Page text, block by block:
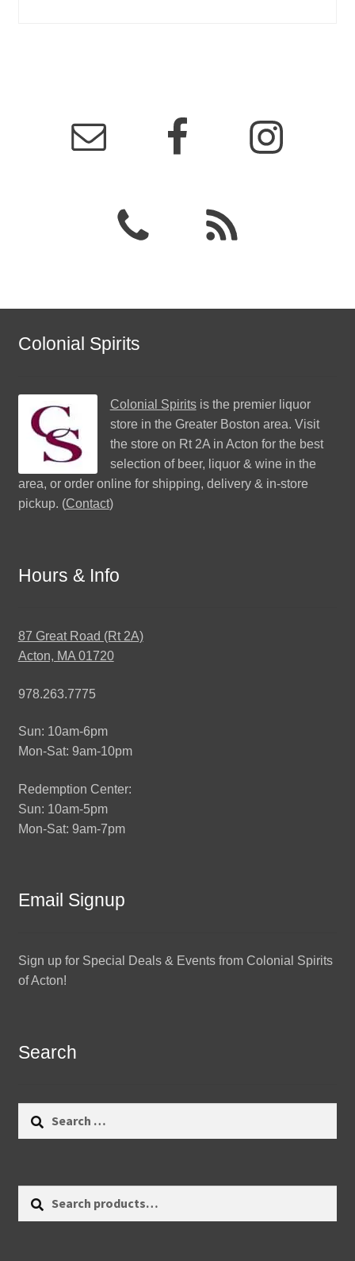
Colonial Spirits
Colonial Spiritsis the premier liquor
store in the Greater Boston area. Visit
the store on Rt 2A in Acton for the best
selection of beer, liquor & wine in the
area, or order online for shipping, delivery & in-store
pickup. (Contact)
Hours & Info
87 Great Road (Rt 2A)
Acton, MA 01720
978.263.7775
Sun: 10am-6pm
Mon-Sat: 9am-10pm
Redemption Center:
Sun: 10am-5pm
Mon-Sat: 9am-7pm
Email Signup
Sign up for Special Deals & Events from Colonial Spirits
of Acton!
Search